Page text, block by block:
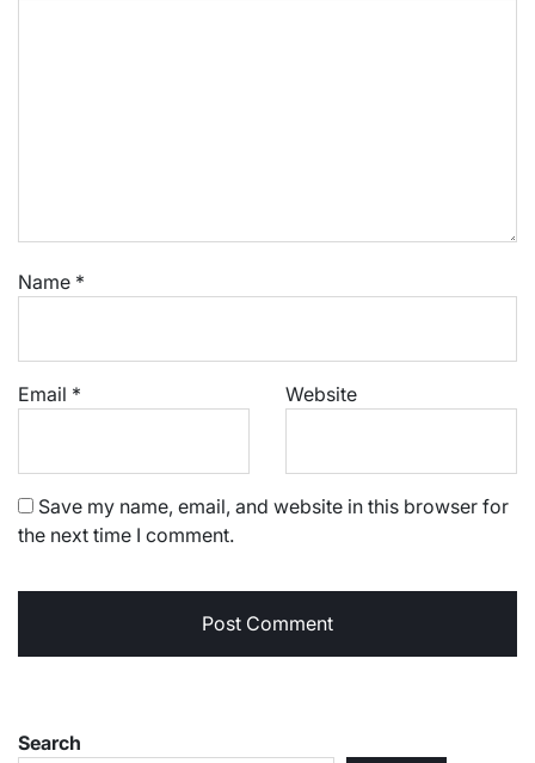
Name *
Email * Website
Save my name, email, and website in this browser for
the next time I comment.
Search